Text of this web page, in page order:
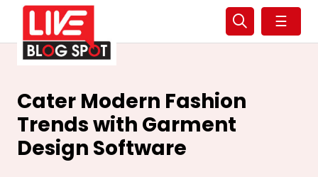
☰
Cater Modern Fashion
Trends with Garment
Design Software